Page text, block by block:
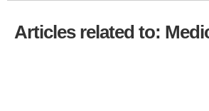
Articles related to: